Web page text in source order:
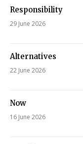
Responsibility
29 June 2026
Alternatives
22 June 2026
Now
16 June 2026